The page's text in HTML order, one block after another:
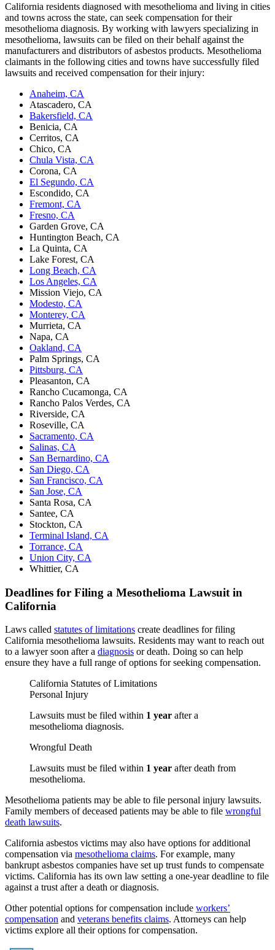
California residents diagnosed with mesothelioma and living in cities
and towns across the state, can seek compensation for their
mesothelioma diagnosis. By working with lawyers specializing in
mesothelioma, lawsuits can be filed on their behalf against the
manufacturers and distributors of asbestos products. Mesothelioma
claimants in the following cities and towns have successfully filed
lawsuits and received compensation for their injury:
Anaheim, CA
Atascadero, CA
Bakersfield, CA
Benicia, CA
Cerritos, CA
Chico, CA
Chula Vista, CA
Corona, CA
El Segundo, CA
Escondido, CA
Fremont, CA
Fresno, CA
Garden Grove, CA
Huntington Beach, CA
La Quinta, CA
Lake Forest, CA
Long Beach, CA
Los Angeles, CA
Mission Viejo, CA
Modesto, CA
Monterey, CA
Murrieta, CA
Napa, CA
Oakland, CA
Palm Springs, CA
Pittsburg, CA
Pleasanton, CA
Rancho Cucamonga, CA
Rancho Palos Verdes, CA
Riverside, CA
Roseville, CA
Sacramento, CA
Salinas, CA
San Bernardino, CA
San Diego, CA
San Francisco, CA
San Jose, CA
Santa Rosa, CA
Santee, CA
Stockton, CA
Terminal Island, CA
Torrance, CA
Union City, CA
Whittier, CA
Deadlines for Filing a Mesothelioma Lawsuit in
California
Laws called statutes of limitations create deadlines for filing
California mesothelioma lawsuits. Residents may want to reach out
to a lawyer soon after a diagnosis or death. Doing so can help
ensure they have a full range of options for seeking compensation.
California Statutes of Limitations
Personal Injury
Lawsuits must be filed within 1 year after a
mesothelioma diagnosis.
Wrongful Death
Lawsuits must be filed within 1 year after death from
mesothelioma.
Mesothelioma patients may be able to file personal injury lawsuits.
Family members of deceased patients may be able to file wrongful
death lawsuits.
California asbestos victims may also have options for additional
compensation via mesothelioma claims. For example, many
bankrupt asbestos companies have set up trust funds to compensate
victims. California has its own law setting a one-year deadline to file
against a trust after a death or diagnosis.
Other potential options for compensation include workers’
compensation and veterans benefits claims. Attorneys can help
victims explore all their options for compensation.